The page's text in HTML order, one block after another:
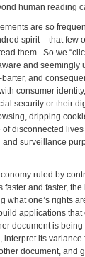
human reading
are so
spirit – that few
them. So we
and seemingly
and
consumer
security or their
dripping
of disconnected
and surveillance
ruled by
faster and faster,
what one’s rights
applications that
document is
interpret its variance
document, and